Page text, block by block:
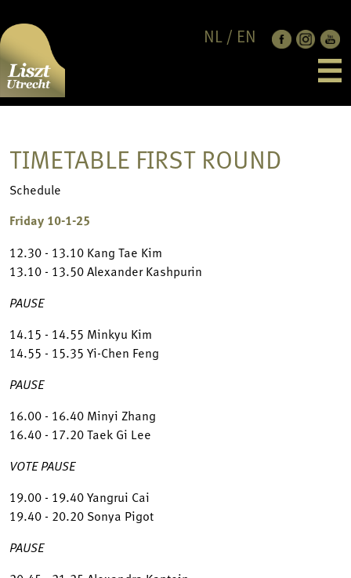
NL / EN
FESTIVAL PHASE
JUBILEE CONCERT
ABOUT
CONTACT
ANBI
CODES OF CONDUCT
SUPPORT US
TIMETABLE FIRST ROUND
Schedule
Friday 10-1-25
12.30 - 13.10 Kang Tae Kim
13.10 - 13.50 Alexander Kashpurin
PAUSE
14.15 - 14.55 Minkyu Kim
14.55 - 15.35 Yi-Chen Feng
PAUSE
16.00 - 16.40 Minyi Zhang
16.40 - 17.20 Taek Gi Lee
VOTE PAUSE
19.00 - 19.40 Yangrui Cai
19.40 - 20.20 Sonya Pigot
PAUSE